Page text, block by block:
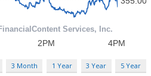
3 Month 1 Year 3 Year 5 Year